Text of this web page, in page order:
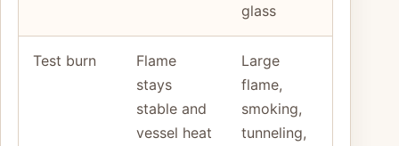
glass
Test burn
Flame
stays
stable and
vessel heat
Large
flame,
smoking,
tunneling,